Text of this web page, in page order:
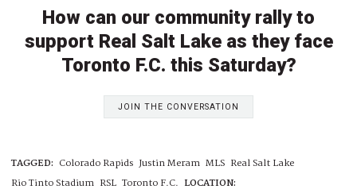
How can our community rally to
support Real Salt Lake as they face
Toronto F.C. this Saturday?
JOIN THE CONVERSATION
TAGGED: Colorado Rapids Justin Meram MLS Real Salt Lake
Rio Tinto Stadium RSL Toronto F.C. LOCATION: